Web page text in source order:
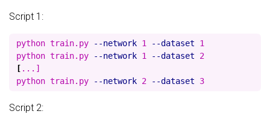
Script 1:
python train.py --network 1 --dataset 1
python train.py
--network 1 --dataset
[ ...]
python train.py
--network 2 --dataset
Script 2: